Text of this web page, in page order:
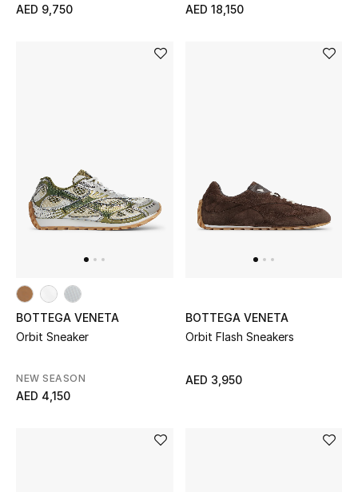
AED 9,750 AED 18,150
BOTTEGA VENETA
Orbit Sneaker
NEW SEASON
AED 4,150
BOTTEGA VENETA
Orbit Flash Sneakers
AED 3,950